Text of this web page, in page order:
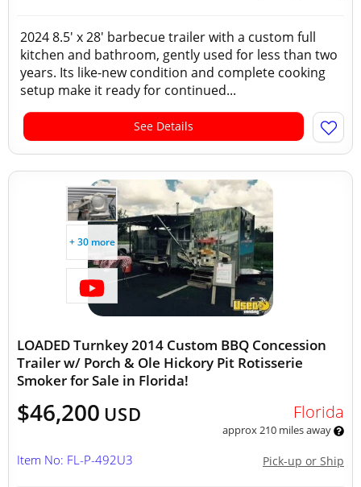
2024 8.5' x 28' barbecue trailer with a custom full
kitchen and bathroom, gently used for less than two
years. Its like-new condition and complete cooking
setup make it ready for continued...
See Details
+ 30 more
LOADED Turnkey 2014 Custom BBQ Concession
Trailer w/ Porch & Ole Hickory Pit Rotisserie
Smoker for Sale in Florida!
$46,200 USD Florida
approx 210 miles away
Pick-up or Ship
Item No: FL-P-492U3